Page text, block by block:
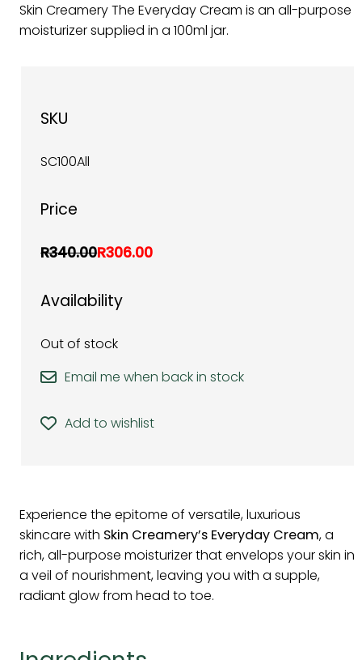
Skin Creamery The Everyday Cream is an all-purpose
moisturizer supplied in a 100ml jar.
SKU
SC100All
Price
R340.00R306.00
Availability
Out of stock
Email me when back in stock
Add to wishlist
Experience the epitome of versatile, luxurious
skincare with Skin Creamery’s Everyday Cream, a
rich, all-purpose moisturizer that envelops your skin in
a veil of nourishment, leaving you with a supple,
radiant glow from head to toe.